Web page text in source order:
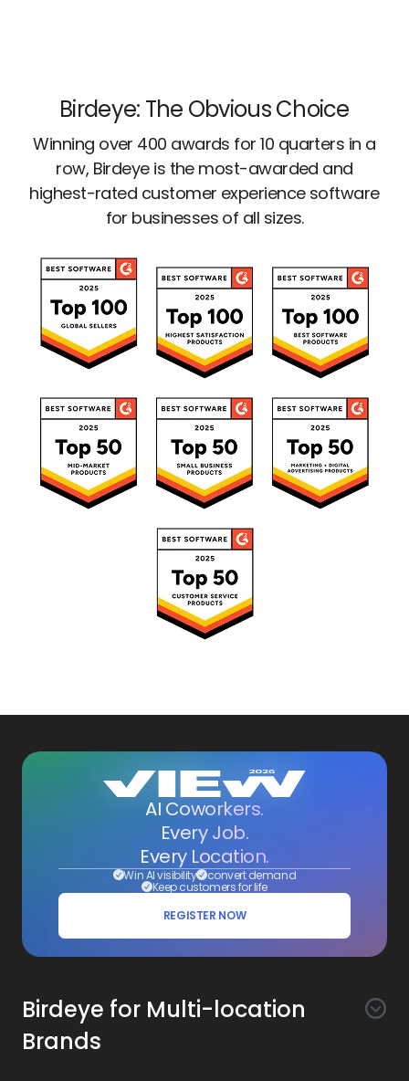
Birdeye: The Obvious Choice
Winning over 400 awards for 10 quarters in a
row, Birdeye is the most-awarded and
highest-rated customer experience software
for businesses of all sizes.
AI Coworkers.
Every Job.
Every Location.
Win AI visibility convert demand
Keep customers for life
REGISTER NOW
Birdeye for Multi-location
Brands